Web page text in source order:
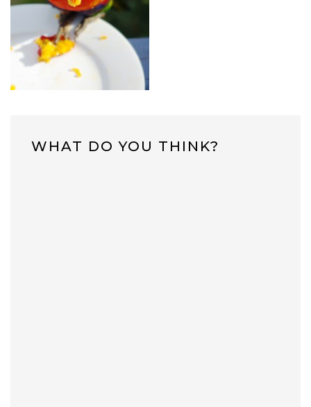
WHAT DO YOU THINK?